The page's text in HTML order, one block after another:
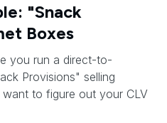
"Snack
Boxes
you run a direct-to-
Provisions" selling
to figure out your CLV